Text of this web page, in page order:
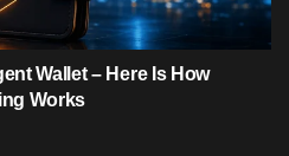
Wallet – Here Is How
Works